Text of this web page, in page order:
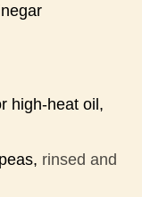
high-heat oil,
rinsed and